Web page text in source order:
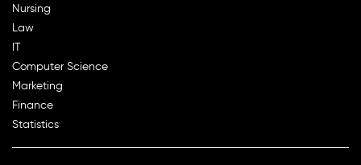
Nursing
Law
IT
Computer Science
Marketing
Finance
Statistics